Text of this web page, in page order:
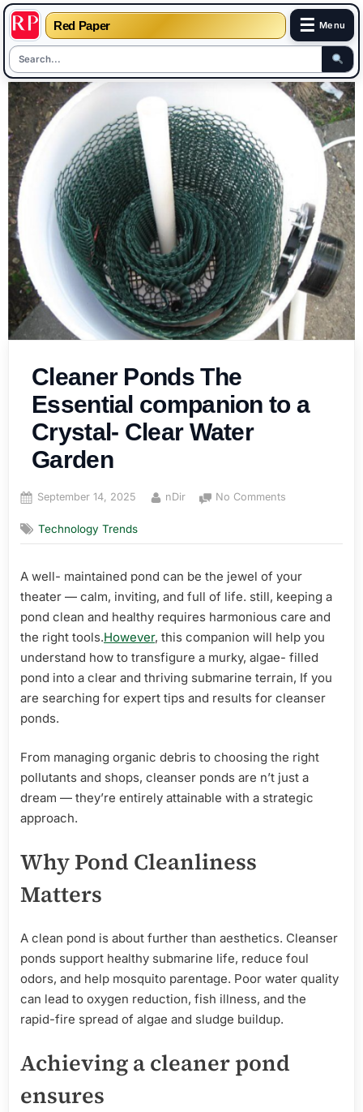
Red Paper ☰ Menu
Skip
content
Cleaner Ponds The
Essential companion to a
Crystal- Clear Water
Garden
Posted
September 14, 2025 By
nDir No Comments
The
companion
to
a
Crystal-
Clear
Water
Garden
Technology Trends
A well- maintained pond can be the jewel of your
theater — calm, inviting, and full of life. still, keeping a
pond clean and healthy requires harmonious care and
the right tools.However, this companion will help you
understand how to transfigure a murky, algae- filled
pond into a clear and thriving submarine terrain, If you
are searching for expert tips and results for cleanser
ponds.
From managing organic debris to choosing the right
pollutants and shops, cleanser ponds are n’t just a
dream — they’re entirely attainable with a strategic
approach.
Why Pond Cleanliness
Matters
A clean pond is about further than aesthetics. Cleanser
ponds support healthy submarine life, reduce foul
odors, and help mosquito parentage. Poor water quality
can lead to oxygen reduction, fish illness, and the
rapid-fire spread of algae and sludge buildup.
Achievinga cleaner pond
ensures